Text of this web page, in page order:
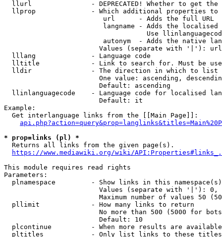
llurl               - DEPRECATED! Whether to get
llprop              - Which additional properties
                         url      - Adds the full URL
langname - Adds the
Use
autonym  - Adds the native
Values (separate with '|'):
  lllang              - Language code
lltitle             - Link to search for. Must be
  lldir               - The direction in which to list
One value: ascending,
                        Default: ascending
llinlanguagecode    - Language code for localised
                        Default: it
Example:
  Get interlanguage links from the [[Main Page]]:
* prop=links (pl) *
  Returns all links from the given page(s).
https://www.mediawiki.org/wiki/
This module requires read rights
Parameters:
plnamespace         - Show links in this
Values (separate with '|'):
Maximum number of values 50
  pllimit             - How many links to return
No more than 500 (5000 for
                        Default: 10
plcontinue          - When more results are
pltitles            - Only list links to these